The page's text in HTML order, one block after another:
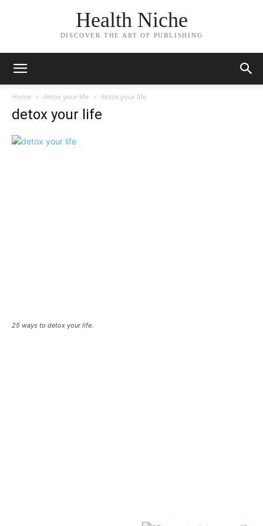
Health Niche
DISCOVER THE ART OF PUBLISHING
Home detox your life detox your life
detox your life
25 ways to detox your life.